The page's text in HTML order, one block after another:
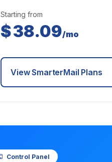
Starting from
$38.09/mo
View SmarterMail Plans
Control Panel